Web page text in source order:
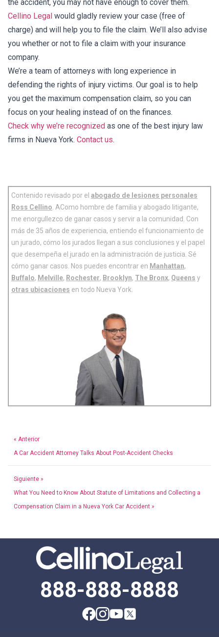
the accident, you may not have enough to cover them.
Cellino Legal would gladly review your case (free of
charge) and will help you to file the claim. We’ll also advise
you whether or not to file a claim with your insurance
company.
We’re a team of attorneys with long experience in
defending the rights of injury victims. Our goal is to help
you get the maximum compensation claim, so you can
focus on your healing instead of on the finances.
Check why we’re recognized as one of the best injury law
firms in Nueva York. Contact us.
Contenido revisado por el abogado de lesiones personales
Ross Cellino . AComo hombre de familia y abogado litigante,
me enorgullezco de ganar casos y servir a la comunidad. Con
más de 35 años de experiencia, entiendo el funcionamiento de
un jurado, cómo los jurados llegan a sus conclusiones y el papel
que desempeña el jurado en la administración de justicia. Sé
cómo ganar casos. Nos puedes encontrar en Manhattan,
Buffalo, Melville, Rochester, Brooklyn, The Bronx, Queens y
otras ubicaciones en todo Nueva York.
« Anterior
A Car Accident Attorney Talks About Post-Accident Checks
Siguiente »
What You Need to Know About Statute of Limitations and Collecting a
Compensation Claim in a Nueva York Car Accident »
888-888-8888